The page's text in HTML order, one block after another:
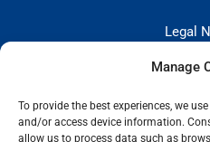
Manage
To provide the best experiences, we
and/or access device information.
allow us to process data such as
Legal
Cookie